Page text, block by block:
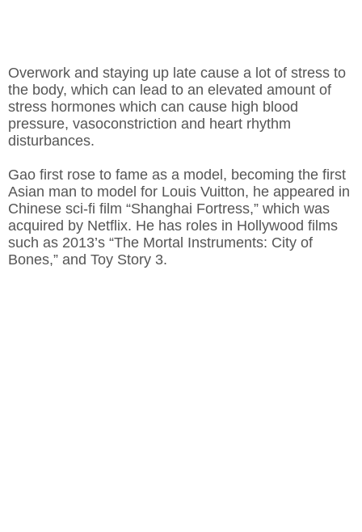
Overwork and staying up late cause a lot of stress to
the body, which can lead to an elevated amount of
stress hormones which can cause high blood
pressure, vasoconstriction and heart rhythm
disturbances.
Gao first rose to fame as a model, becoming the first
Asian man to model for Louis Vuitton, he appeared in
Chinese sci-fi film “Shanghai Fortress,” which was
acquired by Netflix. He has roles in Hollywood films
such as 2013’s “The Mortal Instruments: City of
Bones,” and Toy Story 3.